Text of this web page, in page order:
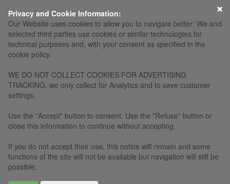
Privacy and Cookie Information:
Our Website uses cookies to allow you to navigate better: We and
selected third parties use cookies or similar technologies for
technical purposes and, with your consent as specified in the
cookie policy.
WE DO NOT COLLECT COOKIES FOR ADVERTISING
TRACKING, we only collect for Analytics and to save customer
settings.
Use the "Accept" button to consent. Use the "Refuse" button or
close this information to continue without accepting.
If you do not accept their use, this notice will remain and some
functions of the site will not be available but navigation will still be
possible.
×